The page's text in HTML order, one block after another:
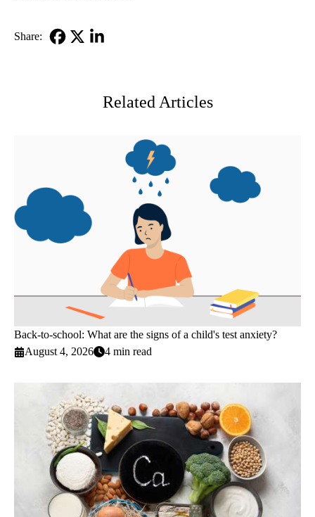
Share:
Related Articles
Back-to-school: What are the signs of a child's test anxiety?
August 4, 2026
4 min read